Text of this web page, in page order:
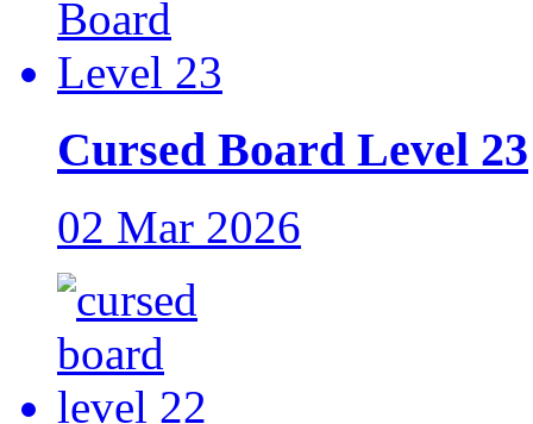
Cursed Board Level 23
02 Mar 2026